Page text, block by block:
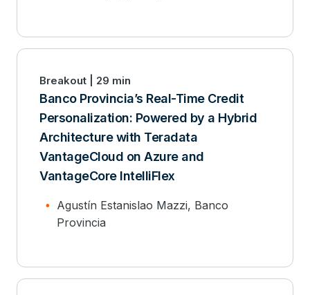
Breakout | 29 min
Banco Provincia’s Real-Time Credit
Personalization: Powered by a Hybrid
Architecture with Teradata
VantageCloud on Azure and
VantageCore IntelliFlex
Agustín Estanislao Mazzi, Banco
Provincia